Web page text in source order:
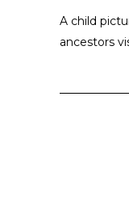
A child
ancestors